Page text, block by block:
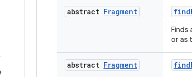
abstract Fragment find
Finds
or as
abstract Fragment find